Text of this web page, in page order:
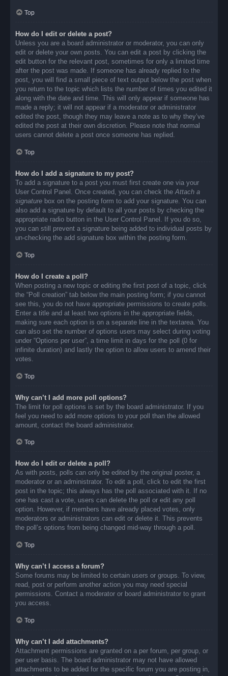
Top
How do I edit or delete a post?
Unless you are a board administrator or moderator, you can only
edit or delete your own posts. You can edit a post by clicking the
edit button for the relevant post, sometimes for only a limited time
after the post was made. If someone has already replied to the
post, you will find a small piece of text output below the post when
you return to the topic which lists the number of times you edited it
along with the date and time. This will only appear if someone has
made a reply; it will not appear if a moderator or administrator
edited the post, though they may leave a note as to why they’ve
edited the post at their own discretion. Please note that normal
users cannot delete a post once someone has replied.
Top
How do I add a signature to my post?
To add a signature to a post you must first create one via your
User Control Panel. Once created, you can check theAttach a
signature box on the posting form to add your signature. You can
also add a signature by default to all your posts by checking the
appropriate radio button in the User Control Panel. If you do so,
you can still prevent a signature being added to individual posts by
un-checking the add signature box within the posting form.
Top
How do I create a poll?
When posting a new topic or editing the first post of a topic, click
the “Poll creation” tab below the main posting form; if you cannot
see this, you do not have appropriate permissions to create polls.
Enter a title and at least two options in the appropriate fields,
making sure each option is on a separate line in the textarea. You
can also set the number of options users may select during voting
under “Options per user”, a time limit in days for the poll (0 for
infinite duration) and lastly the option to allow users to amend their
votes.
Top
Why can’t I add more poll options?
The limit for poll options is set by the board administrator. If you
feel you need to add more options to your poll than the allowed
amount, contact the board administrator.
Top
How do I edit or delete a poll?
As with posts, polls can only be edited by the original poster, a
moderator or an administrator. To edit a poll, click to edit the first
post in the topic; this always has the poll associated with it. If no
one has cast a vote, users can delete the poll or edit any poll
option. However, if members have already placed votes, only
moderators or administrators can edit or delete it. This prevents
the poll’s options from being changed mid-way through a poll.
Top
Why can’t I access a forum?
Some forums may be limited to certain users or groups. To view,
read, post or perform another action you may need special
permissions. Contact a moderator or board administrator to grant
you access.
Top
Why can’t I add attachments?
Attachment permissions are granted on a per forum, per group, or
per user basis. The board administrator may not have allowed
attachments to be added for the specific forum you are posting in,